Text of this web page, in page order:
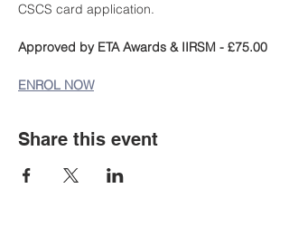
CSCS card application.
Approved by ETA Awards & IIRSM - £75.00
ENROL NOW
Share this event